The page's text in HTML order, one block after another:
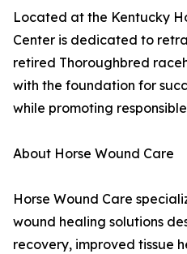
Located at the Kentucky
Center is dedicated to
retired Thoroughbred
with the foundation for
while promoting
About Horse Wound Care
Horse Wound Care
wound healing solutions
recovery, improved tissue